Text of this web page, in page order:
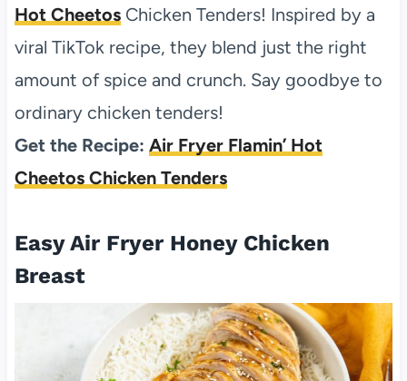
Hot CheetosChicken Tenders! Inspired by a
viral TikTok recipe, they blend just the right
amount of spice and crunch. Say goodbye to
ordinary chicken tenders!
Get the Recipe: Air Fryer Flamin’ Hot
Cheetos Chicken Tenders
Easy Air Fryer Honey Chicken
Breast